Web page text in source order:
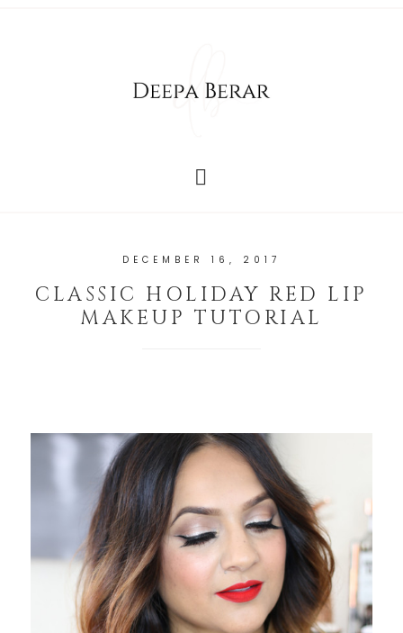
DECEMBER 16, 2017
CLASSIC HOLIDAY RED LIP
MAKEUP TUTORIAL